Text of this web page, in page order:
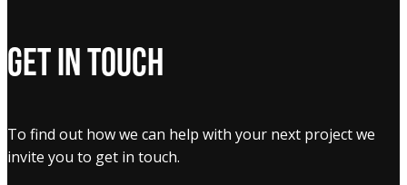
Get in touch
To find out how we can help with your next project we
invite you to get in touch.